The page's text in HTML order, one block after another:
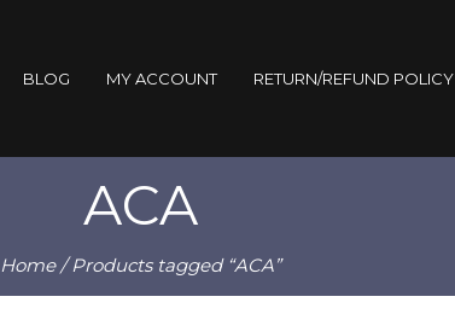
BLOG MY ACCOUNT RETURN/REFUND POLICY
ACA
Home/ Products tagged “ACA”